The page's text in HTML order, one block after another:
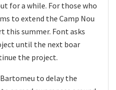
for a while. For those who
to extend the Camp Nou
this summer. Font asks
until the next boar
the project.
to delay the